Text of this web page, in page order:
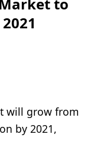
will grow from
by 2021,